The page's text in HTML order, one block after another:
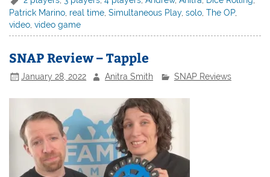
Patrick Marino, real time,Simultaneous Play,solo,The OP,
video,video game
SNAP Review – Tapple
January 28, 2022 Anitra Smith SNAP Reviews